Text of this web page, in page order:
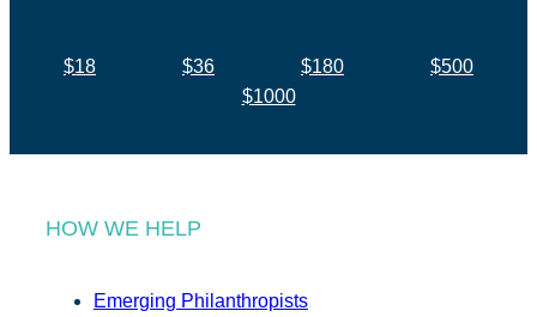
$18 $36 $180
$500
$1000
HOW WE HELP
Emerging Philanthropists